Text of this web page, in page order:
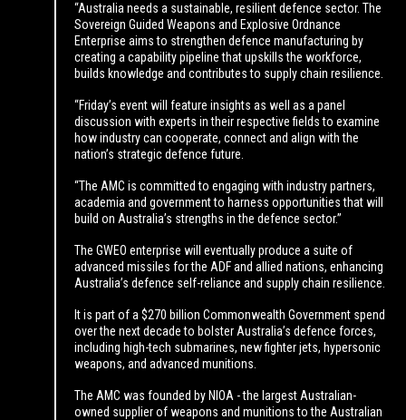
“Australia needs a sustainable, resilient defence sector. The
Sovereign Guided Weapons and Explosive Ordnance
Enterprise aims to strengthen defence manufacturing by
creating a capability pipeline that upskills the workforce,
builds knowledge and contributes to supply chain resilience.
“Friday’s event will feature insights as well as a panel
discussion with experts in their respective fields to examine
how industry can cooperate, connect and align with the
nation’s strategic defence future.
“The AMC is committed to engaging with industry partners,
academia and government to harness opportunities that will
build on Australia’s strengths in the defence sector.’’
The GWEO enterprise will eventually produce a suite of
advanced missiles for the ADF and allied nations, enhancing
Australia’s defence self-reliance and supply chain resilience.
It is part of a $270 billion Commonwealth Government spend
over the next decade to bolster Australia’s defence forces,
including high-tech submarines, new fighter jets, hypersonic
weapons, and advanced munitions.
The AMC was founded by NIOA - the largest Australian-
owned supplier of weapons and munitions to the Australian